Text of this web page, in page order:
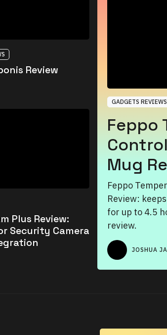
Review
Plus Review:
Security Camera
GADGETS REVIEWS
Feppo
Mug
Feppo
Review:
for up to 4.5
review.
JOSHUA